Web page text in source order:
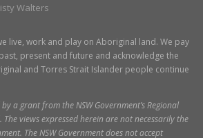
Walters
live, work and play on Aboriginal land. We pay
present and future and acknowledge the
and Torres Strait Islander people continue
a grant from the NSW Government’s Regional
The views expressed herein are not necessarily the
The NSW Government does not accept